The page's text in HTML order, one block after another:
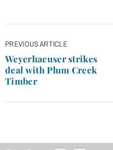
Post
navigation
PREVIOUS ARTICLE
Weyerhaeuser strikes
deal with Plum Creek
Timber